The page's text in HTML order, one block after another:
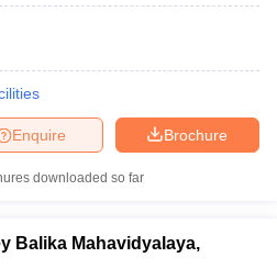
Brochure
Enquire
downloaded so far
Balika Mahavidyalaya,